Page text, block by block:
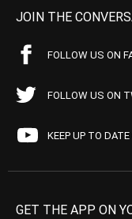
JOIN THE
FOLLOW US ON
FOLLOW US ON
KEEP UP TO
GET THE APP ON